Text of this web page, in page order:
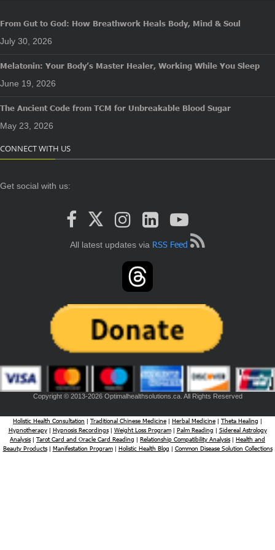
From Gut to God: How Breathwork Heals Body, Mind & Soul
July 30, 2026
Melatonin: Your Body’s Master Healer, Working While You Sleep
June 19, 2026
The Ancient Code from TCM for Unbreakable Blood Sugar
May 23, 2026
CONNECT WITH US
Get social with us:
All latest updates via RSS Feed
Copyright © 2013-2026 Optimalhealthsolutions.ca. All Rights Reserved
Holistic Health Consultation | Traditional Chinese Medicine | Herbal Medicine | Theta Healing |
Hypnotherapy| Hypnosis Recordings| Weight Loss Program| Palm Reading | Sidereal Astrology
Analysis| Tarot Card and Oracle Card Reading | Relationship Compatibility Analysis| Health and
Beauty Products| Manifestation Program| Holistic Health Blog | Common Disease Solution Collections